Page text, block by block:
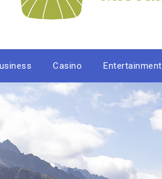
Casino Entertainment